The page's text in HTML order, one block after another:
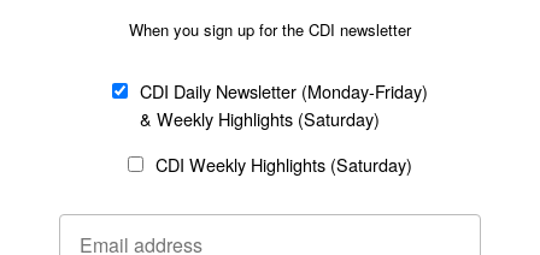
When you sign up for the CDI newsletter
CDI Daily Newsletter (Monday-Friday)
& Weekly Highlights (Saturday)
CDI Weekly Highlights (Saturday)